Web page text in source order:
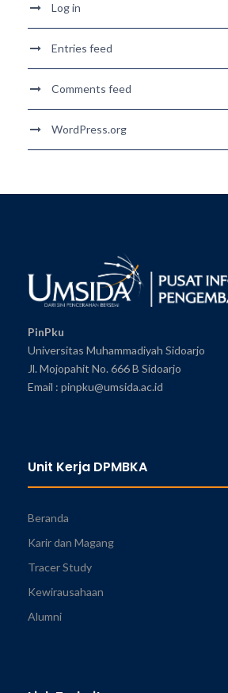
Log in
Entries feed
Comments feed
WordPress.org
PinPku
Universitas Muhammadiyah Sidoarjo
Jl. Mojopahit No. 666 B Sidoarjo
Email : pinpku@umsida.ac.id
Unit Kerja DPMBKA
Beranda
Karir dan Magang
Tracer Study
Kewirausahaan
Alumni